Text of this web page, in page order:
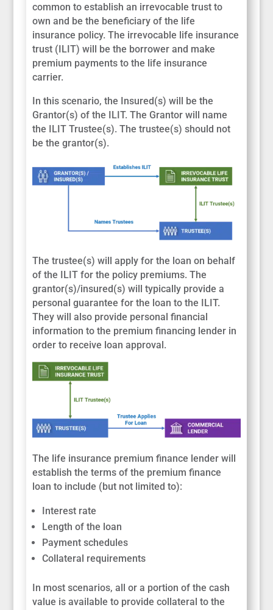
common to establish an irrevocable trust to
own and be the beneficiary of the life
insurance policy. The irrevocable life insurance
trust (ILIT) will be the borrower and make
premium payments to the life insurance
carrier.
In this scenario, the Insured(s) will be the
Grantor(s) of the ILIT. The Grantor will name
the ILIT Trustee(s). The trustee(s) should not
be the grantor(s).
The trustee(s) will apply for the loan on behalf
of the ILIT for the policy premiums. The
grantor(s)/insured(s) will typically provide a
personal guarantee for the loan to the ILIT.
They will also provide personal financial
information to the premium financing lender in
order to receive loan approval.
The life insurance premium finance lender will
establish the terms of the premium finance
loan to include (but not limited to):
Interest rate
Length of the loan
Payment schedules
Collateral requirements
In most scenarios, all or a portion of the cash
value is available to provide collateral to the